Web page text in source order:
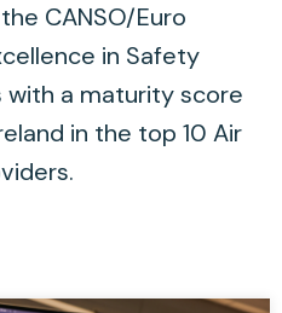
CANSO/Euro
in Safety
with a maturity score
in the top 10 Air